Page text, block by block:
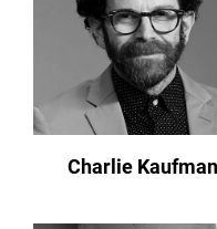
Charlie Kaufman